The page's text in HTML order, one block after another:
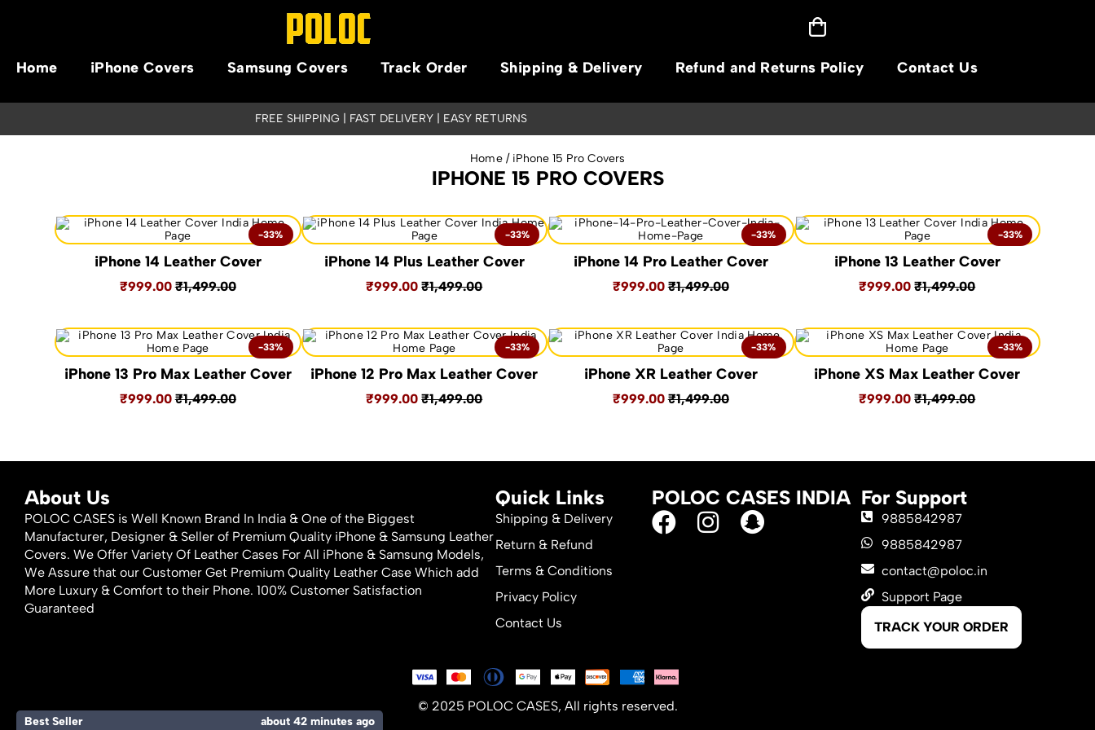
Home iPhone Covers Samsung Covers Track Order Shipping & Delivery Refund and Returns Policy Contact Us
FREE SHIPPING | FAST DELIVERY | EASY RETURNS
Home / iPhone 15 Pro Covers
IPHONE 15 PRO COVERS
iPhone 14 Leather Cover
₹999.00₹1,499.00
-33%
iPhone 14 Plus Leather Cover
₹999.00₹1,499.00
-33%
iPhone 14 Pro Leather Cover
₹999.00₹1,499.00
-33%
iPhone 13 Leather Cover
₹999.00₹1,499.00
-33%
iPhone 13 Pro Max Leather Cover
₹999.00₹1,499.00
-33%
iPhone 12 Pro Max Leather Cover
₹999.00₹1,499.00
-33%
iPhone XR Leather Cover
₹999.00₹1,499.00
-33%
iPhone XS Max Leather Cover
₹999.00₹1,499.00
-33%
About Us
POLOC CASES is Well Known Brand In India & One of the Biggest
Manufacturer, Designer & Seller of Premium Quality iPhone & Samsung Leather
Covers. We Offer Variety Of Leather Cases For All iPhone & Samsung Models,
We Assure that our Customer Get Premium Quality Leather Case Which add
More Luxury & Comfort to their Phone. 100% Customer Satisfaction
Guaranteed
Quick Links
Shipping & Delivery
Return & Refund
Terms & Conditions
Privacy Policy
Contact Us
POLOC CASES INDIA For Support
9885842987
9885842987
contact@poloc.in
Support Page
TRACK YOUR ORDER
© 2025 POLOC CASES, All rights reserved.
Best Seller about 42 minutes ago